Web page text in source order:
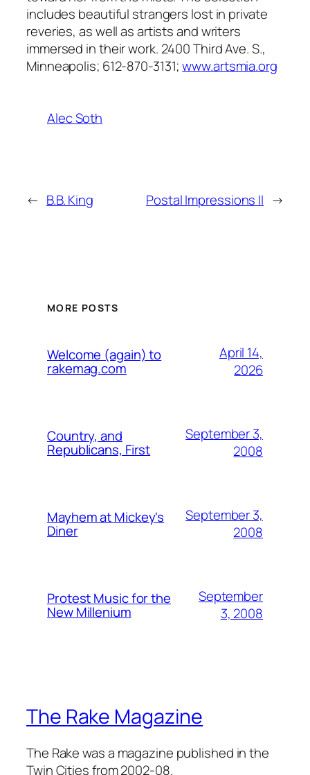
includes beautiful strangers lost in private
reveries, as well as artists and writers
immersed in their work. 2400 Third Ave. S.,
Minneapolis; 612-870-3131;www.artsmia.org
Alec Soth
← B.B. King Postal Impressions II →
MORE POSTS
Welcome (again) to
rakemag.com
April 14,
2026
Country, and
Republicans, First
September 3,
2008
Mayhem at Mickey's
Diner
September 3,
2008
Protest Music for the
New Millenium
September
3, 2008
The Rake Magazine
The Rake was a magazine published in the
Twin Cities from 2002-08.